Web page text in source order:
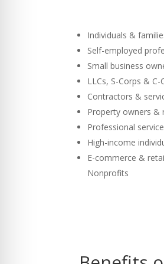
Individuals &
Self-employed
Small business
LLCs, S-Corps & C-
Contractors &
Property owners &
Professional
High-income
E-commerce &
Nonprofits